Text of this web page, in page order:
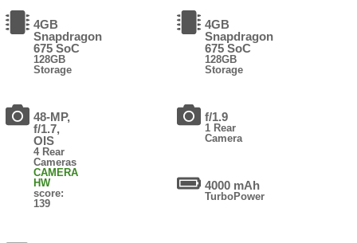
4GB
Snapdragon
675 SoC
128GB
Storage
48-MP,
f/1.7,
OIS
4 Rear
Cameras
CAMERA
HW
score:
139
4GB
Snapdragon
675 SoC
128GB
Storage
f/1.9
1 Rear
Camera
4000 mAh
TurboPower